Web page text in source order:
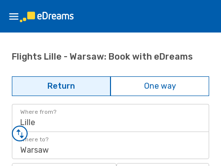
Flights Lille - Warsaw: Book with eDreams
Return One way
Where from?
Lille
Where to?
Warsaw